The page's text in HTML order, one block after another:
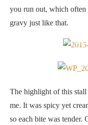
you run out, which
gravy just like that.
Pumpkin with
The highlight of this
me. It was spicy yet
so each bite was tender.